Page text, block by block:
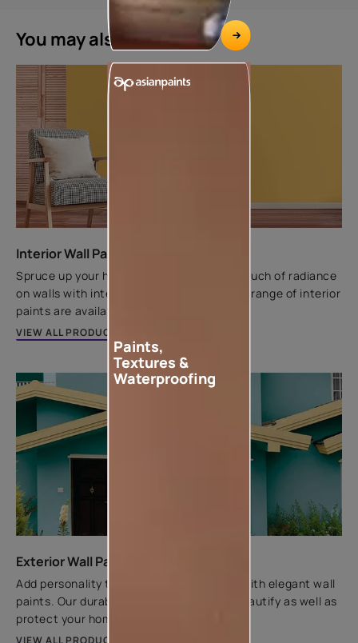
You may also like
Interior Wall Paints
Spruce up your home décor by lending a touch of radiance
on walls with interior wall paints. Our wide range of interior
paints are available in 2200+ colours.
VIEW ALL PRODUCTS
Exterior Wall Paints
Add personality to your home's exteriors with elegant wall
paints. Our durable exterior paints help beautify as well as
protect your home.
Paints,
Textures &
Waterproofing